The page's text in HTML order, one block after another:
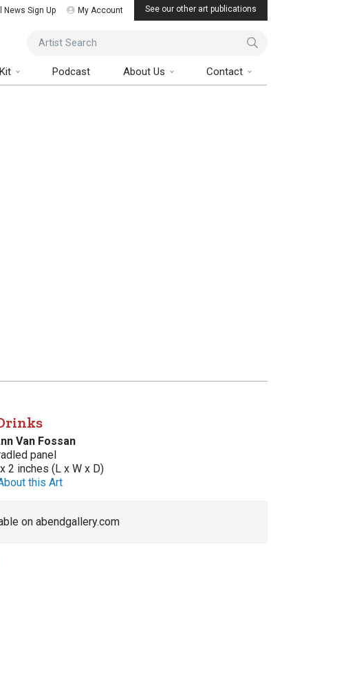
News Sign Up My Account See our other art publications
Artist Search
Podcast About Us Contact
Van Fossan
panel
2 inches (L x W x D)
this Art
on abendgallery.com